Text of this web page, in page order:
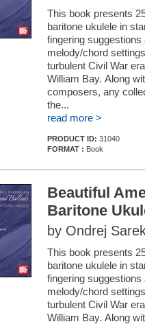
This book presents
baritone ukulele in
fingering
melody/chord
turbulent Civil War
William Bay. Along
composers, any
the...
read more >
PRODUCT ID: 31040
FORMAT : Book
Beautiful
Baritone
by Ondrej
This book presents
baritone ukulele in
fingering
melody/chord
turbulent Civil War
William Bay. Along